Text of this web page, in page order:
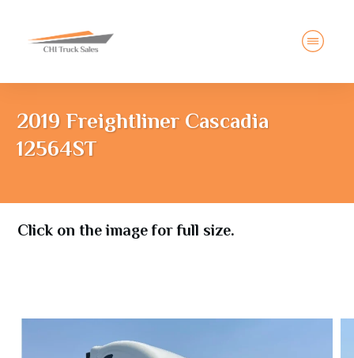
2019 Freightliner Cascadia
12564ST
Click on the image for full size.